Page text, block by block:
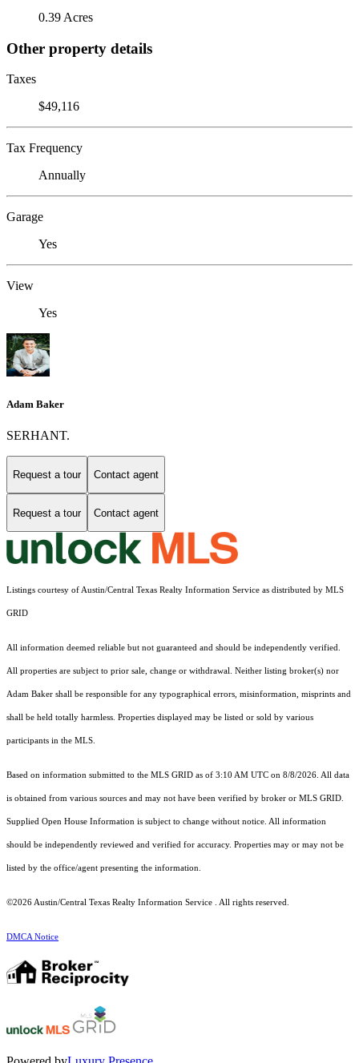
0.39 Acres
Other property details
Taxes
$49,116
Tax Frequency
Annually
Garage
Yes
View
Yes
Adam Baker
SERHANT.
Request a tour Contact agent
Request a tour Contact agent
Listings courtesy of Austin/Central Texas Realty Information Service as distributed by MLS
GRID
All information deemed reliable but not guaranteed and should be independently verified.
All properties are subject to prior sale, change or withdrawal. Neither listing broker(s) nor
Adam Baker shall be responsible for any typographical errors, misinformation, misprints and
shall be held totally harmless. Properties displayed may be listed or sold by various
participants in the MLS.
Based on information submitted to the MLS GRID as of 3:10 AM UTC on 8/8/2026. All data
is obtained from various sources and may not have been verified by broker or MLS GRID.
Supplied Open House Information is subject to change without notice. All information
should be independently reviewed and verified for accuracy. Properties may or may not be
listed by the office/agent presenting the information.
©2026 Austin/Central Texas Realty Information Service . All rights reserved.
DMCA Notice